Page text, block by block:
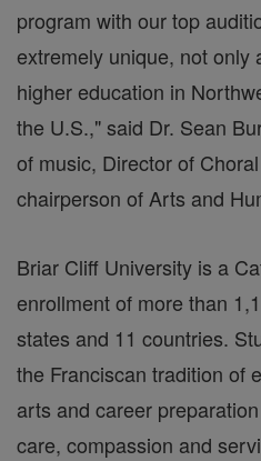
program with our top
extremely unique, not only
higher education in
the U.S.," said Dr. Sean
of music, Director of
chairperson of Arts and
Briar Cliff University is a
enrollment of more than
states and 11 countries.
the Franciscan tradition of
arts and career
care, compassion and